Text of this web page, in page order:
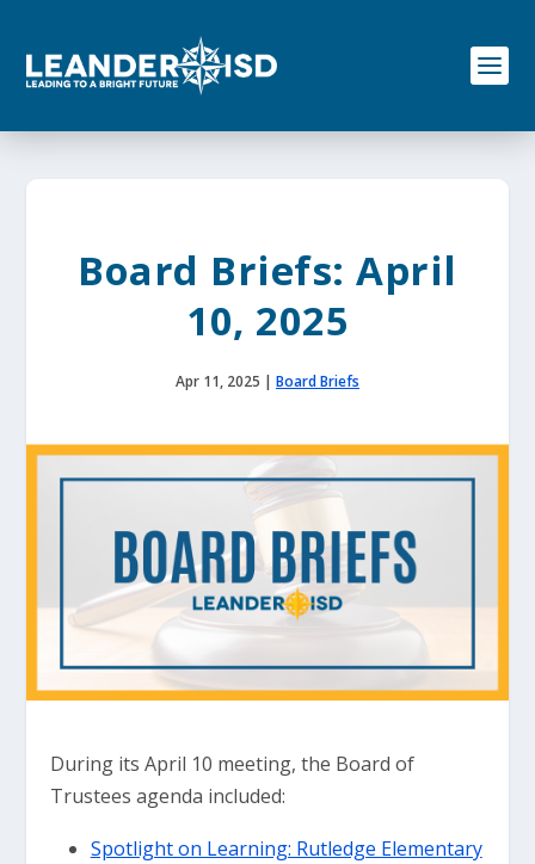
o
Board Briefs: April
10, 2025
Apr 11, 2025 | Board Briefs
During its April 10 meeting, the Board of
Trustees agenda included:
Spotlight on Learning: Rutledge Elementary